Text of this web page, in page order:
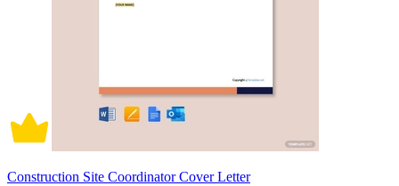
Construction Site Coordinator Cover Letter